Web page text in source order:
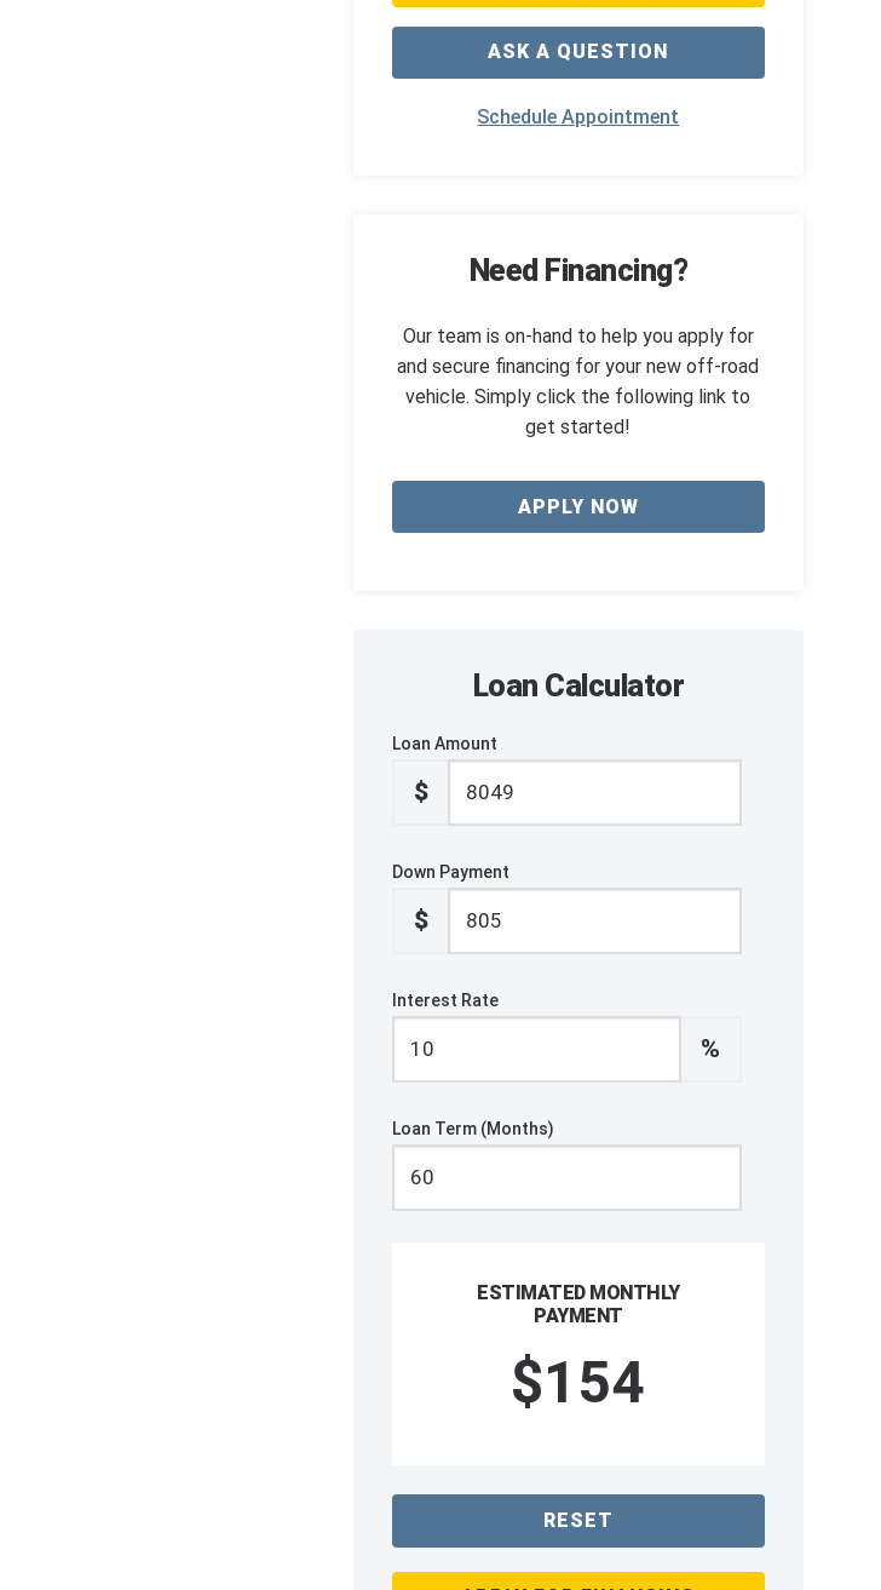
ASK A QUESTION
Schedule Appointment
Need Financing?
Our team is on-hand to help you apply for
and secure financing for your new off-road
vehicle. Simply click the following link to
get started!
APPLY NOW
Loan Calculator
Loan Amount
$
Down Payment
$
Interest Rate
%
Loan Term (Months)
ESTIMATED MONTHLY
PAYMENT
$154
RESET